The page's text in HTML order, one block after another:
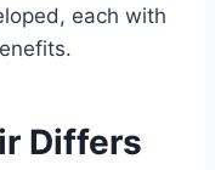
each with
Differs